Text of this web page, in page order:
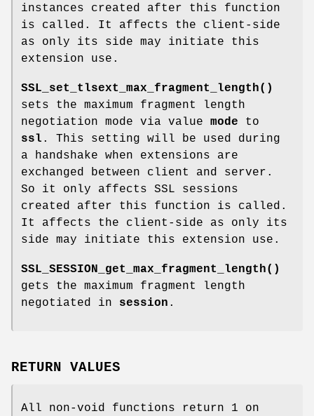
instances created after this function
is called. It affects the client-side
as only its side may initiate this
extension use.
SSL_set_tlsext_max_fragment_length()
sets the maximum fragment length
negotiation mode via value mode to
ssl . This setting will be used during
a handshake when extensions are
exchanged between client and server.
So it only affects SSL sessions
created after this function is called.
It affects the client-side as only its
side may initiate this extension use.
SSL_SESSION_get_max_fragment_length()
gets the maximum fragment length
negotiated in session .
RETURN VALUES
All non-void functions return 1 on